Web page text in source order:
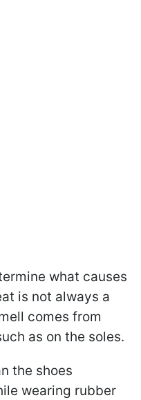
what causes
is not always a
comes from
as on the soles.
the shoes
wearing rubber